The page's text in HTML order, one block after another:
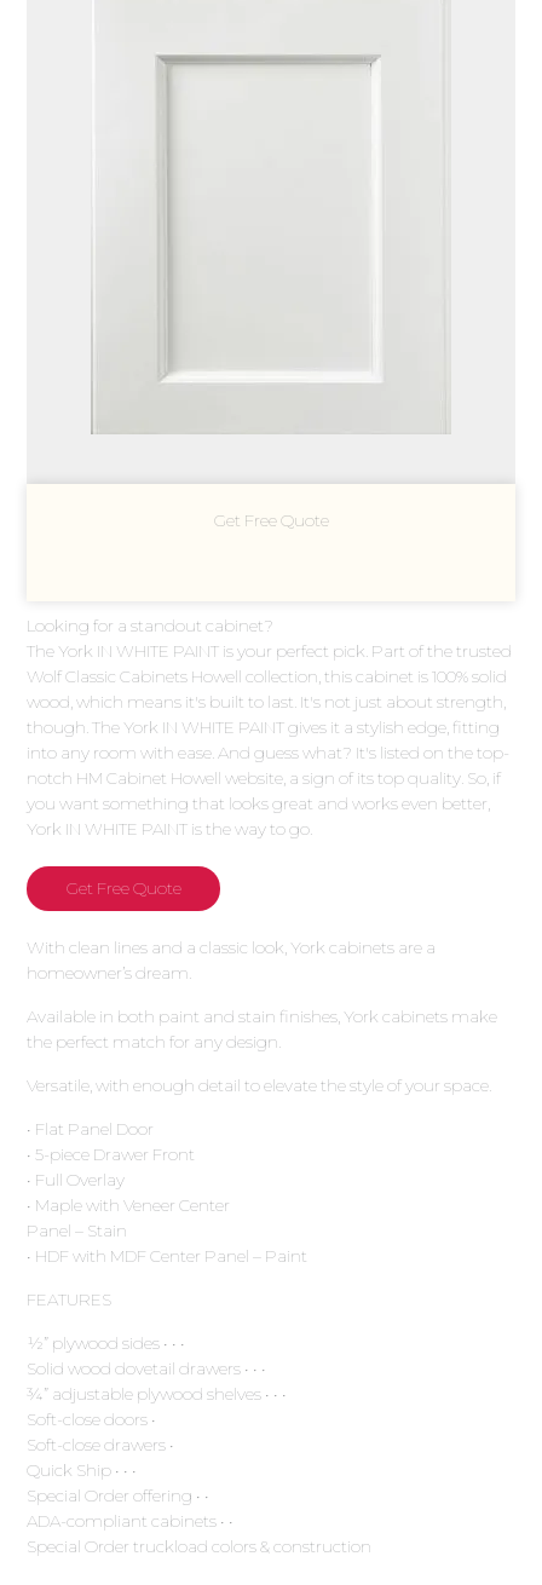
Get Free Quote
Looking for a standout cabinet?
The York IN WHITE PAINT is your perfect pick. Part of the trusted
Wolf Classic Cabinets Howell collection, this cabinet is 100% solid
wood, which means it's built to last. It's not just about strength,
though. The York IN WHITE PAINT gives it a stylish edge, fitting
into any room with ease. And guess what? It's listed on the top-
notch HM Cabinet Howell website, a sign of its top quality. So, if
you want something that looks great and works even better,
York IN WHITE PAINT is the way to go.
Get Free Quote
With clean lines and a classic look, York cabinets are a
homeowner’s dream.
Available in both paint and stain finishes, York cabinets make
the perfect match for any design.
Versatile, with enough detail to elevate the style of your space.
• Flat Panel Door
• 5-piece Drawer Front
• Full Overlay
• Maple with Veneer Center
Panel – Stain
• HDF with MDF Center Panel – Paint
FEATURES
½” plywood sides • • •
Solid wood dovetail drawers • • •
¾” adjustable plywood shelves • • •
Soft-close doors •
Soft-close drawers •
Quick Ship • • •
Special Order offering • •
ADA-compliant cabinets • •
Special Order truckload colors & construction